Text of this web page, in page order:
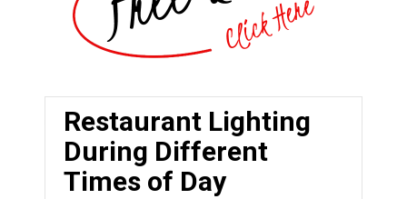
Restaurant Lighting
During Different
Times of Day